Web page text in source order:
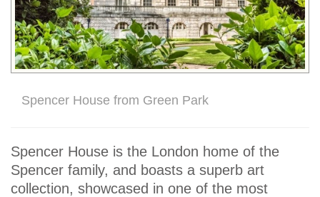
Spencer House from Green Park
Spencer House is the London home of the
Spencer family, and boasts a superb art
collection, showcased in one of the most